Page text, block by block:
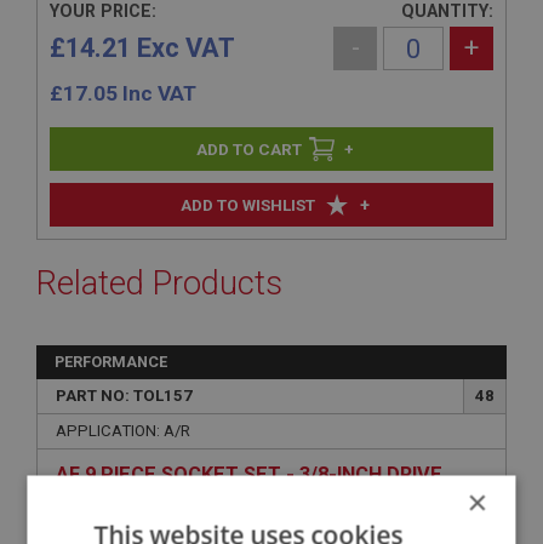
ADD TO WISHLIST +
YOUR PRICE:
£14.21 Exc VAT
£17.05 Inc VAT
QUANTITY:
- +
+
Related Products
PERFORMANCE
PART NO: TOL157
48
APPLICATION: A/R
AF 9 PIECE SOCKET SET - 3/8-INCH DRIVE
×
This website uses cookies